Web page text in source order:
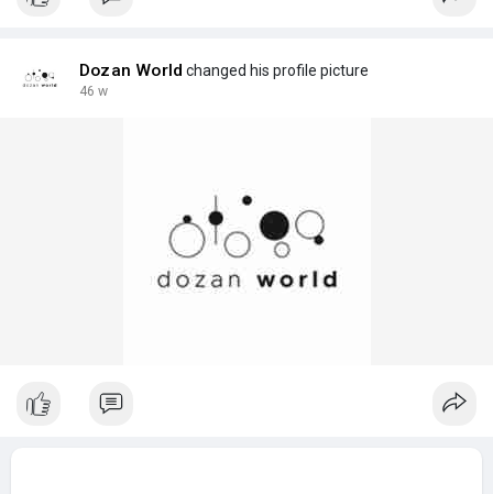
Dozan World changed his profile picture
46 w